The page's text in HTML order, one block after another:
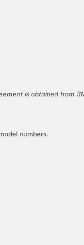
is obtained from
numbers.